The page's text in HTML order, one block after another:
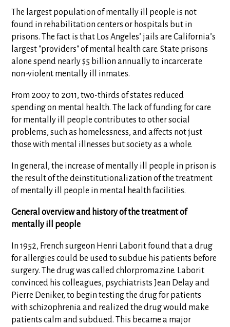
The largest population of mentally ill people is not
found in rehabilitation centers or hospitals but in
prisons. The fact is that Los Angeles’ jails are California’s
largest "providers" of mental health care. State prisons
alone spend nearly $5 billion annually to incarcerate
non-violent mentally ill inmates.
From 2007 to 2011, two-thirds of states reduced
spending on mental health. The lack of funding for care
for mentally ill people contributes to other social
problems, such as homelessness, and affects not just
those with mental illnesses but society as a whole.
In general, the increase of mentally ill people in prison is
the result of the deinstitutionalization of the treatment
of mentally ill people in mental health facilities.
General overview and history of the treatment of
mentally ill people
In 1952, French surgeon Henri Laborit found that a drug
for allergies could be used to subdue his patients before
surgery. The drug was called chlorpromazine. Laborit
convinced his colleagues, psychiatrists Jean Delay and
Pierre Deniker, to begin testing the drug for patients
with schizophrenia and realized the drug would make
patients calm and subdued. This became a major